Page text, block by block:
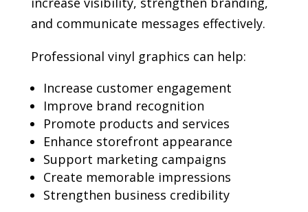
and communicate messages effectively.
Professional vinyl graphics can help:
Increase customer engagement
Improve brand recognition
Promote products and services
Enhance storefront appearance
Support marketing campaigns
Create memorable impressions
Strengthen business credibility